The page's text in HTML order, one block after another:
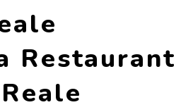
FR DE
Restaurant